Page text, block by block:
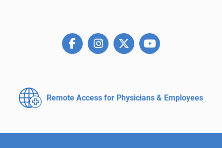
Remote Access for Physicians & Employees